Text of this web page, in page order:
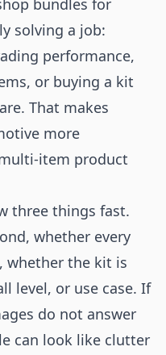
bundles for
solving a job:
performance,
or buying a kit
That makes
more
item product
three things fast.
whether every
whether the kit is
level, or use case. If
do not answer
can look like clutter